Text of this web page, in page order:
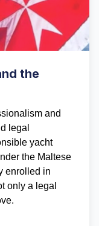
the
and
legal
yacht
the Maltese
enrolled in
only a legal